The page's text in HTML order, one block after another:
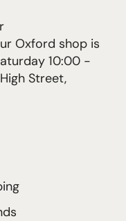
Oxford shop is
10:00 -
Street,